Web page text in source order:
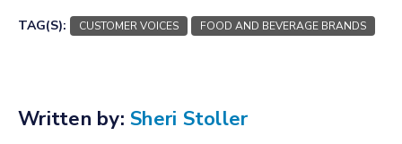
TAG(S): CUSTOMER VOICES FOOD AND BEVERAGE BRANDS
Written by: Sheri Stoller